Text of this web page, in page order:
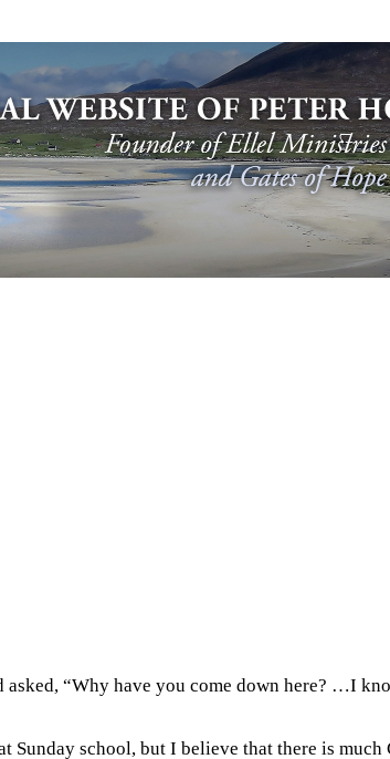
“Why have you come down here? …I
school, but I believe that there is